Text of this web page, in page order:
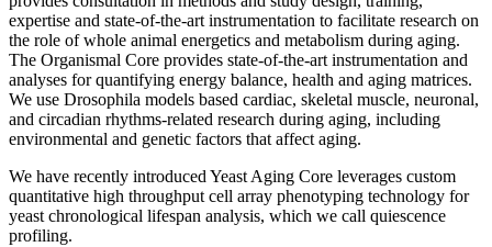
expertise and state-of-the-art instrumentation to facilitate research on
the role of whole animal energetics and metabolism during aging.
The Organismal Core provides state-of-the-art instrumentation and
analyses for quantifying energy balance, health and aging matrices.
We use Drosophila models based cardiac, skeletal muscle, neuronal,
and circadian rhythms-related research during aging, including
environmental and genetic factors that affect aging.
We have recently introduced Yeast Aging Core leverages custom
quantitative high throughput cell array phenotyping technology for
yeast chronological lifespan analysis, which we call quiescence
profiling.